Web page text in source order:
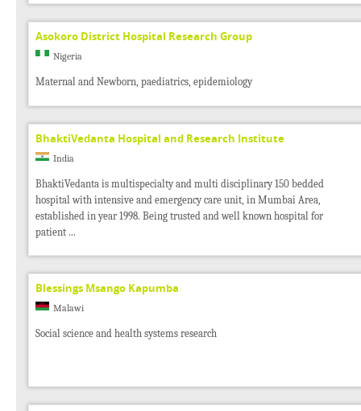
Asokoro District Hospital Research Group
Nigeria
Maternal and Newborn, paediatrics, epidemiology
BhaktiVedanta Hospital and Research Institute
India
BhaktiVedanta is multispecialty and multi disciplinary 150 bedded
hospital with intensive and emergency care unit, in Mumbai Area,
established in year 1998. Being trusted and well known hospital for
patient ...
Blessings Msango Kapumba
Malawi
Social science and health systems research